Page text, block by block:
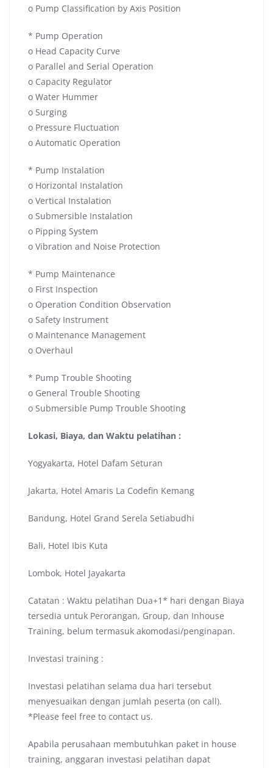
o Pump Classification by Axis Position
* Pump Operation
o Head Capacity Curve
o Parallel and Serial Operation
o Capacity Regulator
o Water Hummer
o Surging
o Pressure Fluctuation
o Automatic Operation
* Pump Instalation
o Horizontal Instalation
o Vertical Instalation
o Submersible Instalation
o Pipping System
o Vibration and Noise Protection
* Pump Maintenance
o First Inspection
o Operation Condition Observation
o Safety Instrument
o Maintenance Management
o Overhaul
* Pump Trouble Shooting
o General Trouble Shooting
o Submersible Pump Trouble Shooting
Lokasi, Biaya, dan Waktu pelatihan :
Yogyakarta, Hotel Dafam Seturan
Jakarta, Hotel Amaris La Codefin Kemang
Bandung, Hotel Grand Serela Setiabudhi
Bali, Hotel Ibis Kuta
Lombok, Hotel Jayakarta
Catatan : Waktu pelatihan Dua+1* hari dengan Biaya
tersedia untuk Perorangan, Group, dan Inhouse
Training, belum termasuk akomodasi/penginapan.
Investasi training :
Investasi pelatihan selama dua hari tersebut
menyesuaikan dengan jumlah peserta (on call).
*Please feel free to contact us.
Apabila perusahaan membutuhkan paket in house
training, anggaran investasi pelatihan dapat